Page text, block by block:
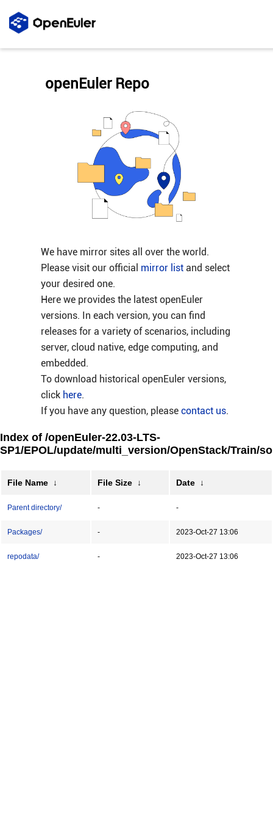
We have mirror sites all over the world.
Please visit our official mirror listand select
your desired one.
Here we provides the latest openEuler
versions. In each version, you can find
releases for a variety of scenarios, including
server, cloud native, edge computing, and
embedded.
To download historical openEuler versions,
click here.
If you have any question, please contact us.
openEuler Repo
Index of /openEuler-22.03-LTS-
SP1/EPOL/update/multi_version/OpenStack/Train/
File Name ↓ File Size ↓ Date ↓
Parent directory/ - -
Packages/ - 2023-Oct-27 13:06
repodata/ - 2023-Oct-27 13:06